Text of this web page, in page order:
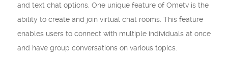
and text chat options. One unique feature of Ometv is the
ability to create and join virtual chat rooms. This feature
enables users to connect with multiple individuals at once
and have group conversations on various topics.